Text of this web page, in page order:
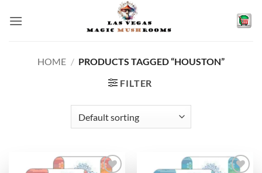
HOME / PRODUCTS TAGGED “HOUSTON”
FILTER